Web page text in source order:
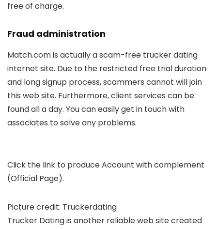
free of charge.
Fraud administration
Match.com is actually a scam-free trucker dating
internet site. Due to the restricted free trial duration
and long signup process, scammers cannot will join
this web site. Furthermore, client services can be
found all a day. You can easily get in touch with
associates to solve any problems.
Click the link to produce Account with complement
(Official Page).
Picture credit: Truckerdating
Trucker Dating is another reliable web site created